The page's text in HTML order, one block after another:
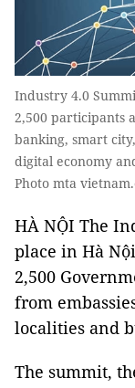
Industry 4.0
2,500 participants
banking, smart
digital economy
Photo mta
HÀ NỘI The
place in Hà
2,500
from
localities and
The summit,